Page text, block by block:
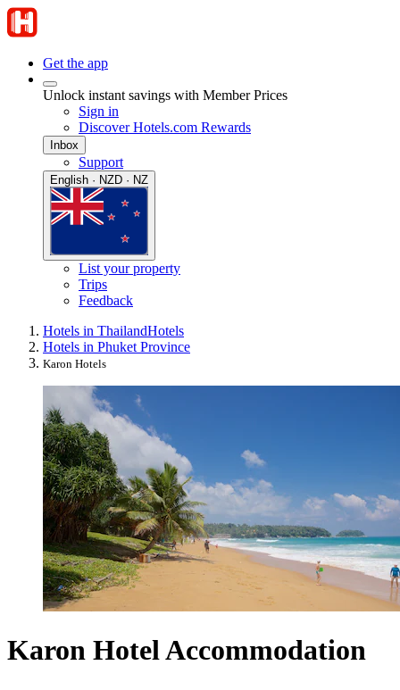
Get the app
Unlock instant savings with Member Prices
Sign in
Discover Hotels.com Rewards
Inbox
Support
English · NZD · NZ
List your property
Trips
Feedback
Hotels in ThailandHotels
Hotels in Phuket Province
Karon Hotels
Karon Hotel Accommodation